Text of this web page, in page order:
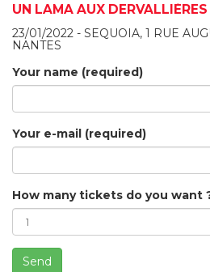
UN LAMA AUX
23/01/2022 - SEQUOIA, 1 RUE
NANTES
Your name (required)
Your e-mail (required)
How many tickets do you want
Send